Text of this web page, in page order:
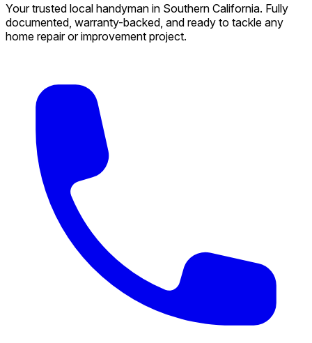
Your trusted local handyman in Southern California. Fully
documented, warranty-backed, and ready to tackle any
home repair or improvement project.